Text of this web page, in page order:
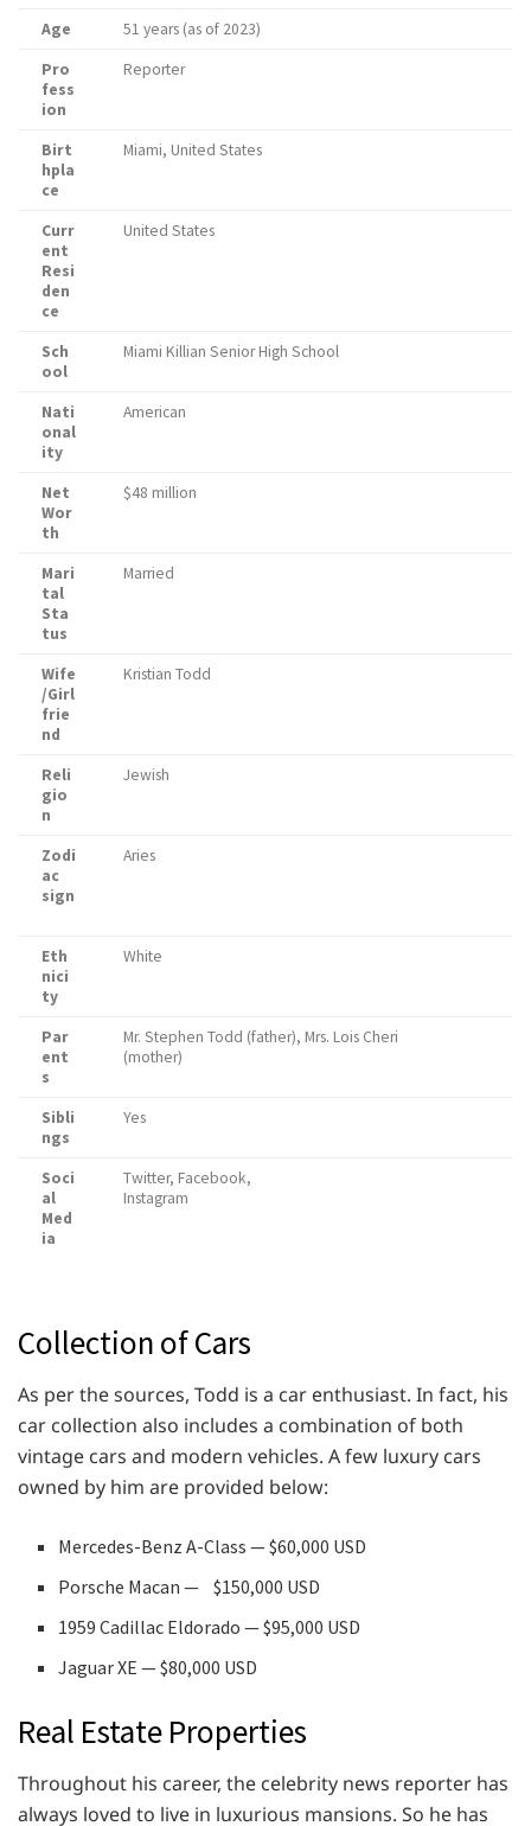
Age
51 years (as of 2023)
Pro
fess
ion
Reporter
Birt
hpla
ce
Miami, United States
Curr
ent
Resi
den
ce
United States
Sch
ool
Miami Killian Senior High School
Nati
onal
ity
American
Net
Wor
th
$48 million
Mari
tal
Sta
tus
Married
Wife
/Girl
frie
nd
Kristian Todd
Reli
gio
n
Jewish
Zodi
ac
sign
Aries
Eth
nici
ty
White
Par
ent
s
Mr. Stephen Todd (father), Mrs. Lois Cheri
(mother)
Sibli
ngs
Yes
Soci
al
Med
ia
Twitter, Facebook,
Instagram
Collection of Cars
As per the sources, Todd is a car enthusiast. In fact, his
car collection also includes a combination of both
vintage cars and modern vehicles. A few luxury cars
owned by him are provided below:
Mercedes-Benz A-Class — $60,000 USD
Porsche Macan — $150,000 USD
1959 Cadillac Eldorado — $95,000 USD
Jaguar XE — $80,000 USD
Real Estate Properties
Throughout his career, the celebrity news reporter has
always loved to live in luxurious mansions. So he has